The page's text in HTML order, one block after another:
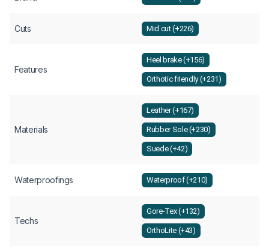
Cuts Mid cut (+226)
Features
Heel brake (+156)
Orthotic friendly (+231)
Materials
Leather (+167)
Rubber Sole (+230)
Suede (+42)
Waterproofings Waterproof (+210)
Techs
Gore-Tex (+132)
OrthoLite (+43)